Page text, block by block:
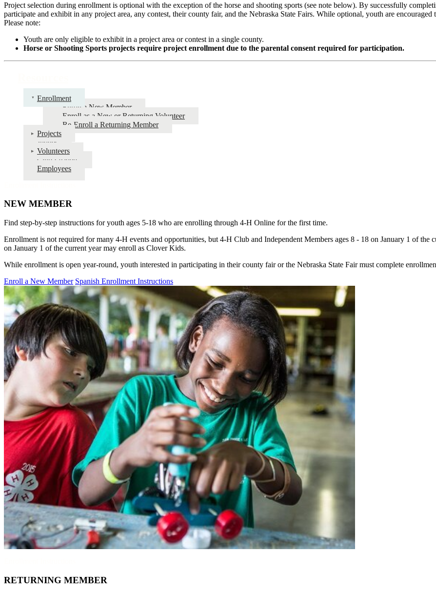
Project selection during enrollment is optional with the exception of the horse and shooting sports (see note below). By successfully
participate and exhibit in any project area, any contest, their county fair, and the Nebraska State Fairs. While optional, youth are
Please note:
Youth are only eligible to exhibit in a project area or contest in a single county.
Horse or Shooting Sports projects require project enrollment due to the parental consent required for participation.
Enrollment
Enroll a New Member
Enroll as a New or Returning Volunteer
Re-Enroll a Returning Member
Projects
Judges
Volunteers
Club Leaders
Employees
NEW MEMBER
Find step-by-step instructions for youth ages 5-18 who are enrolling through 4‑H Online for the first time.
Enrollment is not required for many 4‑H events and opportunities, but 4‑H Club and Independent Members ages 8 - 18 on January 1 of
on January 1 of the current year may enroll as Clover Kids.
While enrollment is open year-round, youth interested in participating in their county fair or the Nebraska State Fair must complete
Enroll a New Member Spanish Enrollment Instructions
RETURNING MEMBER